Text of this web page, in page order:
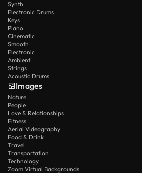
Synth
Electronic Drums
Keys
Piano
Cinematic
Smooth
Electronic
Ambient
Strings
Acoustic Drums
Images
Nature
People
Love & Relationships
Fitness
Aerial Videography
Food & Drink
Travel
Transportation
Technology
Zoom Virtual Backgrounds